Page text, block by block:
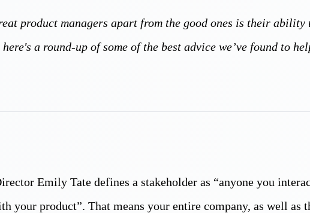
product managers apart from the good ones is their ability
a round-up of some of the best advice we’ve found to
Emily Tate defines a stakeholder as “anyone you
your product”. That means your entire company, as well as